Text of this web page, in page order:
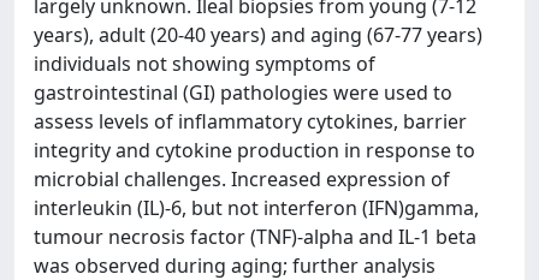
largely unknown. Ileal biopsies from young (7-12
years), adult (20-40 years) and aging (67-77 years)
individuals not showing symptoms of
gastrointestinal (GI) pathologies were used to
assess levels of inflammatory cytokines, barrier
integrity and cytokine production in response to
microbial challenges. Increased expression of
interleukin (IL)-6, but not interferon (IFN)gamma,
tumour necrosis factor (TNF)-alpha and IL-1 beta
was observed during aging; further analysis